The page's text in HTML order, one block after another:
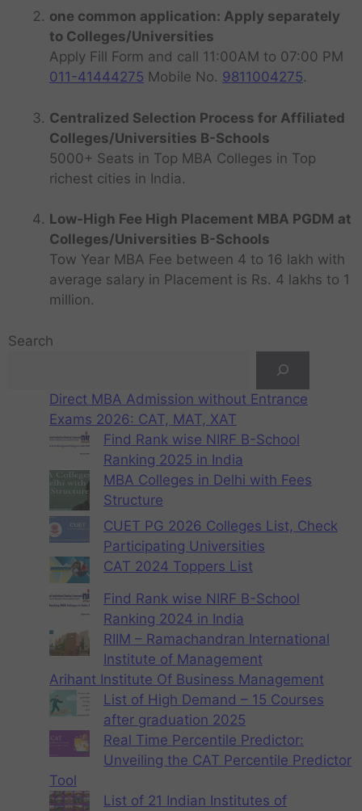
one common application: Apply separately
to Colleges/Universities
Apply Fill Form and call 11:00AM to 07:00 PM
011-41444275 Mobile No. 9811004275.
Centralized Selection Process for Affiliated
Colleges/Universities B-Schools
5000+ Seats in Top MBA Colleges in Top
richest cities in India.
Low-High Fee High Placement MBA PGDM at
Colleges/Universities B-Schools
Tow Year MBA Fee between 4 to 16 lakh with
average salary in Placement is Rs. 4 lakhs to 1
million.
Search
Direct MBA Admission without Entrance
Exams 2026: CAT, MAT, XAT
Find Rank wise NIRF B-School
Ranking 2025 in India
MBA Colleges in Delhi with Fees
Structure
CUET PG 2026 Colleges List, Check
Participating Universities
CAT 2024 Toppers List
Find Rank wise NIRF B-School
Ranking 2024 in India
RIIM – Ramachandran International
Institute of Management
Arihant Institute Of Business Management
List of High Demand – 15 Courses
after graduation 2025
Real Time Percentile Predictor:
Unveiling the CAT Percentile Predictor
Tool
List of 21 Indian Institutes of